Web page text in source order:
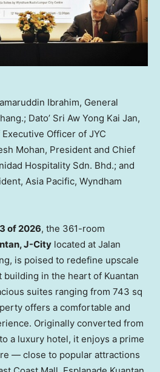
Ibrahim, General
Dato’ Sri Aw Yong Kai Jan,
Officer of JYC
Mohan, President and Chief
Hospitality Sdn. Bhd.; and
Asia Pacific, Wyndham
of 2026, the 361-room
J-City located at Jalan
is poised to redefine upscale
in the heart of Kuantan
suites ranging from 743 sq
offers a comfortable and
Originally converted from
a luxury hotel, it enjoys a prime
— close to popular attractions